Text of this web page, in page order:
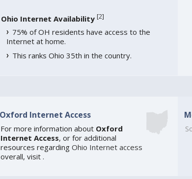
Ohio Internet Availability [2]
75% of OH residents have access to the
Internet at home.
This ranks Ohio 35th in the country.
Oxford Internet Access
For more information about Oxford
Internet Access, or for additional
resources regarding Ohio Internet access
overall, visit .